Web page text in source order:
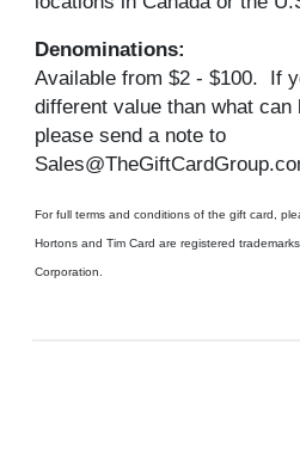
Denominations:
Available from $2 - $100. If
different value than what can
please send a note to
For full terms and conditions of the gift card,
Hortons and Tim Card are registered
Corporation.